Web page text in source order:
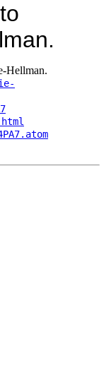
Hellman.